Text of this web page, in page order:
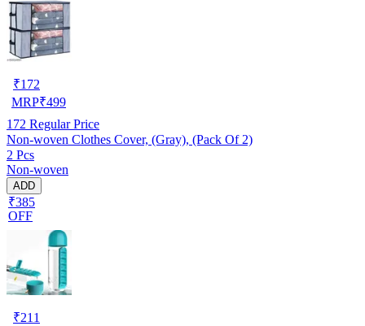
₹172
MRP₹499
172 Regular Price
Non-woven Clothes Cover, (Gray), (Pack Of 2)
2 Pcs
Non-woven
ADD
₹385
OFF
₹211